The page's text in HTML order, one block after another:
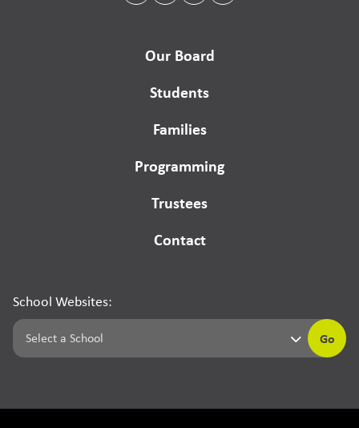
Our Board
Students
Families
Programming
Trustees
Contact
School Websites:
Go